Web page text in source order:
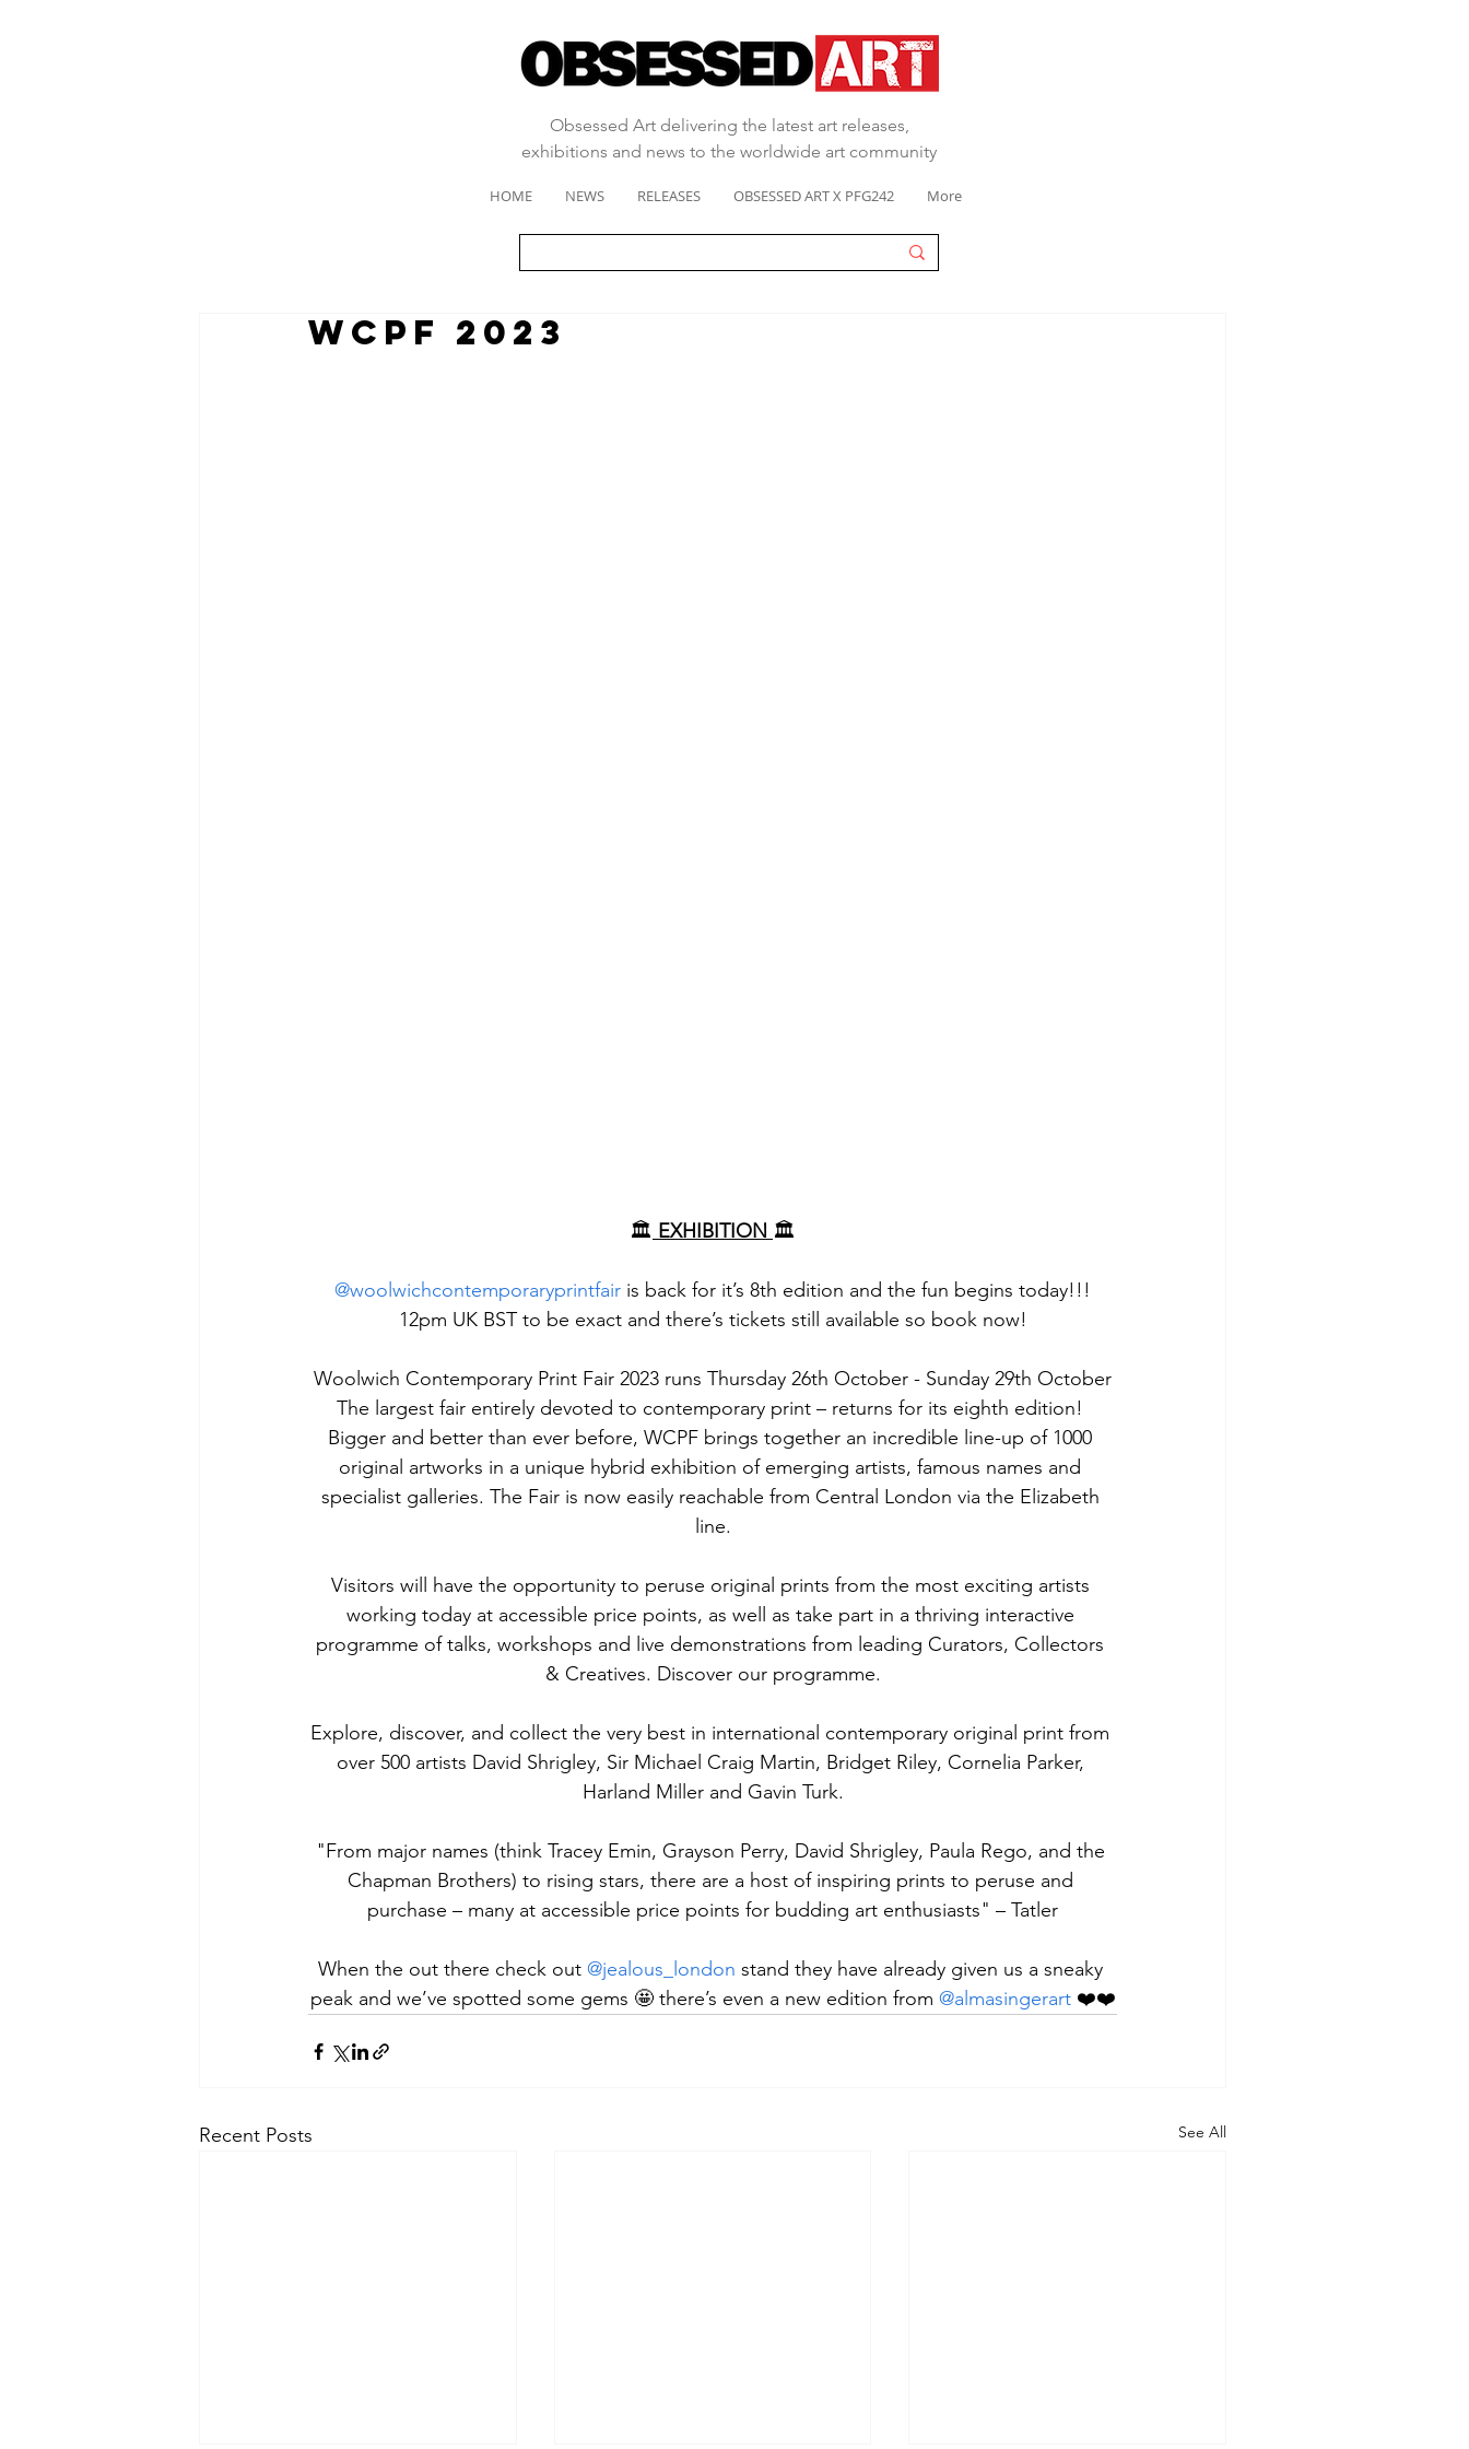
Obsessed Art delivering the latest art releases,
exhibitions and news to the worldwide art community
HOME NEWS RELEASES OBSESSED ART X PFG242 More
WCPF 2023
🏛️ EXHIBITION 🏛️
@woolwichcontemporaryprintfair is back for it’s 8th edition and the fun begins today!!!
12pm UK BST to be exact and there’s tickets still available so book now!
Woolwich Contemporary Print Fair 2023 runs Thursday 26th October - Sunday 29th October
The largest fair entirely devoted to contemporary print – returns for its eighth edition!
Bigger and better than ever before, WCPF brings together an incredible line-up of 1000
original artworks in a unique hybrid exhibition of emerging artists, famous names and
specialist galleries. The Fair is now easily reachable from Central London via the Elizabeth
line.
Visitors will have the opportunity to peruse original prints from the most exciting artists
working today at accessible price points, as well as take part in a thriving interactive
programme of talks, workshops and live demonstrations from leading Curators, Collectors
& Creatives. Discover our programme.
Explore, discover, and collect the very best in international contemporary original print from
over 500 artists David Shrigley, Sir Michael Craig Martin, Bridget Riley, Cornelia Parker,
Harland Miller and Gavin Turk.
"From major names (think Tracey Emin, Grayson Perry, David Shrigley, Paula Rego, and the
Chapman Brothers) to rising stars, there are a host of inspiring prints to peruse and
purchase – many at accessible price points for budding art enthusiasts" – Tatler
When the out there check out @jealous_london stand they have already given us a sneaky
peak and we’ve spotted some gems 🤩 there’s even a new edition from @almasingerart ❤️❤️
Recent Posts See All